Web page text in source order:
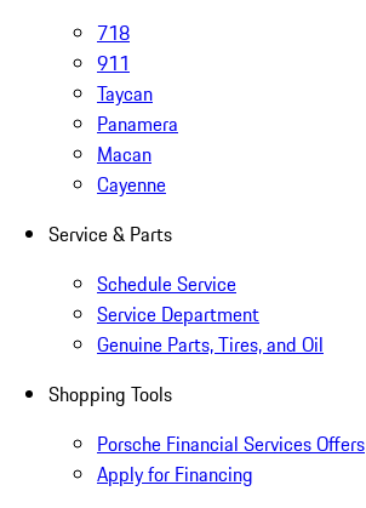
718
911
Taycan
Panamera
Macan
Cayenne
Service & Parts
Schedule Service
Service Department
Genuine Parts, Tires, and Oil
Shopping Tools
Porsche Financial Services Offers
Apply for Financing